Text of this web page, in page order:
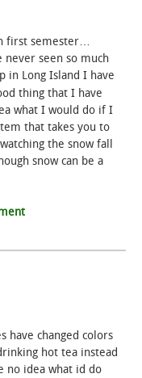
first semester…
never seen so much
in Long Island I have
thing that I have
what I would do if I
that takes you to
the snow fall
snow can be a
have changed colors
hot tea instead
no idea what id do